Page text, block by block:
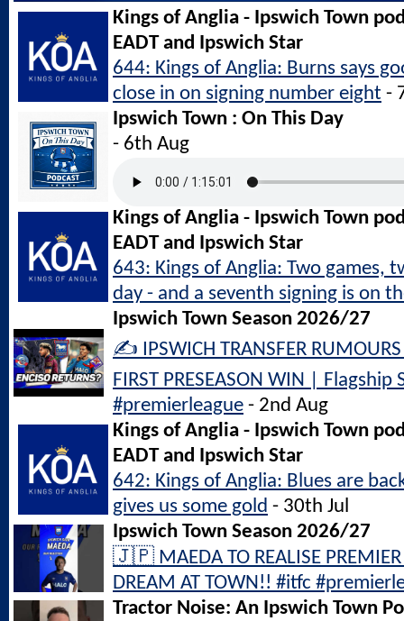
Kings of Anglia - Ipswich Town
EADT and Ipswich Star
644: Kings of Anglia: Burns says
close in on signing number eight -
Ipswich Town : On This Day
- 6th Aug
Kings of Anglia - Ipswich Town
EADT and Ipswich Star
643: Kings of Anglia: Two games,
day - and a seventh signing is on
Ipswich Town Season 2026/27
✍️ IPSWICH TRANSFER
FIRST PRESEASON WIN | Flagship
#premierleague - 2nd Aug
Kings of Anglia - Ipswich Town
EADT and Ipswich Star
642: Kings of Anglia: Blues are
gives us some gold - 30th Jul
Ipswich Town Season 2026/27
🇯🇵 MAEDA TO REALISE PREMIER
DREAM AT TOWN!! #itfc
Tractor Noise: An Ipswich Town